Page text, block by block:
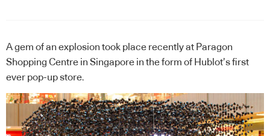
A gem of an explosion took place recently at Paragon
Shopping Centre in Singapore in the form of Hublot’s first
ever pop-up store.